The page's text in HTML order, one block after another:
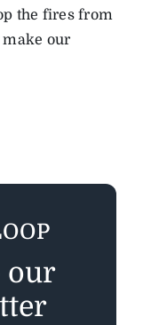
the fires from
our
our